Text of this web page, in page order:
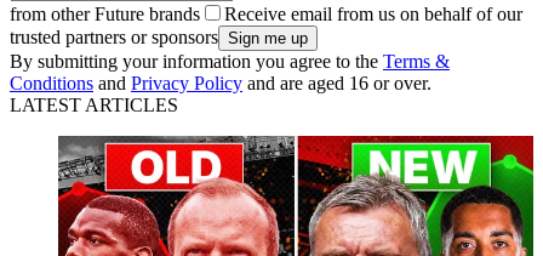
from other Future brands
Receive email from us on behalf of our
trusted partners or sponsors
By submitting your information you agree to the Terms &
Conditions and Privacy Policy and are aged 16 or over.
LATEST ARTICLES